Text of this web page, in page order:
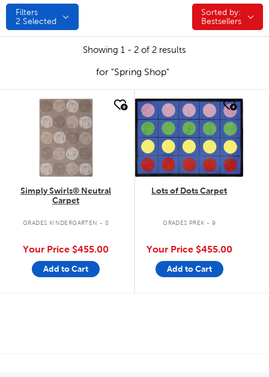
Filters
2 Selected
Sorted by:
Sorted by:
Bestsellers
Showing 1 - 2 of 2 results
for "Spring Shop"
quick look
Simply Swirls® Neutral
Carpet
GRADES KINDERGARTEN - 8
Your Price $455.00
Add to Cart
quick look
Lots of Dots Carpet
GRADES PREK - 9
Your Price $455.00
Add to Cart